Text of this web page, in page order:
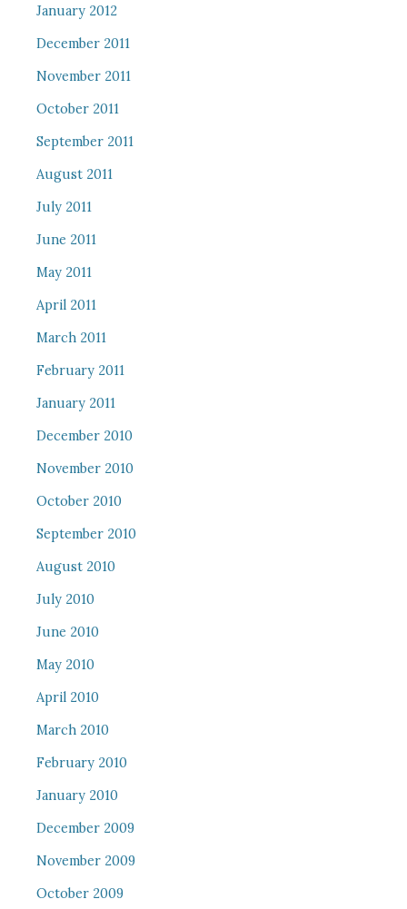
January 2012
December 2011
November 2011
October 2011
September 2011
August 2011
July 2011
June 2011
May 2011
April 2011
March 2011
February 2011
January 2011
December 2010
November 2010
October 2010
September 2010
August 2010
July 2010
June 2010
May 2010
April 2010
March 2010
February 2010
January 2010
December 2009
November 2009
October 2009